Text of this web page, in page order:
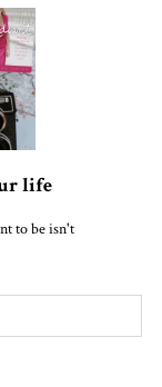
life
to be isn't